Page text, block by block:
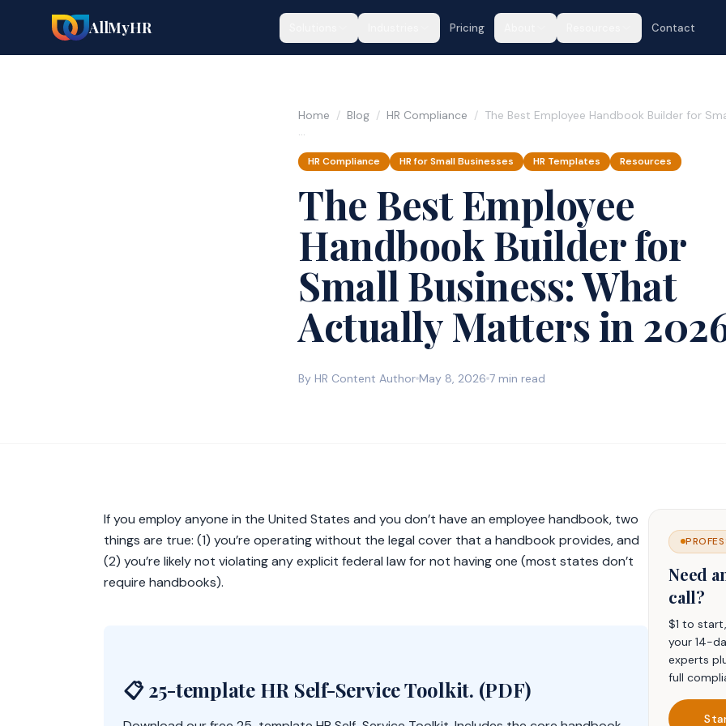
AllMyHR Pricing Contact
Home / Blog / HR Compliance / The Best Employee Handbook Builder for
…
HR Compliance HR for Small Businesses HR Templates Resources
The Best Employee
Handbook Builder for
Small Business: What
Actually Matters in
By HR Content Author May 8, 2026 7 min read
If you employ anyone in the United States and you don’t have an employee handbook, two
things are true: (1) you’re operating without the legal cover that a handbook provides, and
(2) you’re likely not violating any explicit federal law for not having one (most states don’t
require handbooks).
📋 25-template HR Self-Service Toolkit. (PDF)
Need
call?
$1 to
your 14-
experts
full